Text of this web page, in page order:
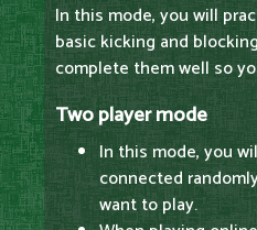
In this mode, you will
basic kicking and
complete them well so
Two player mode
In this mode, you
connected
want to play.